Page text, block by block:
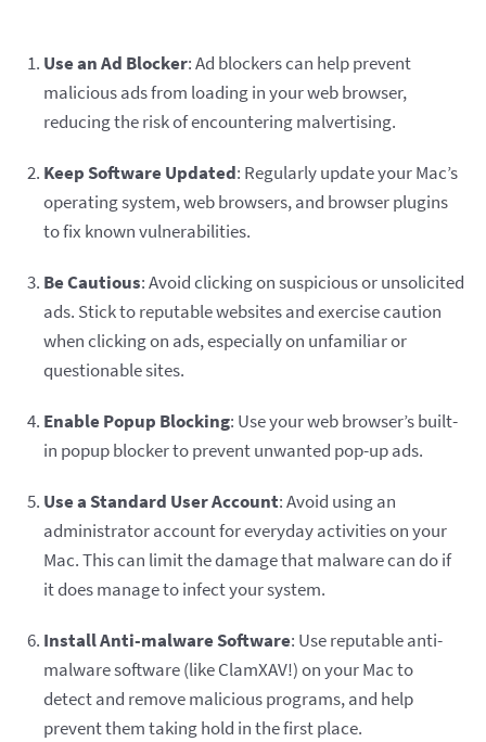
Use an Ad Blocker: Ad blockers can help prevent
malicious ads from loading in your web browser,
reducing the risk of encountering malvertising.
Keep Software Updated: Regularly update your Mac’s
operating system, web browsers, and browser plugins
to fix known vulnerabilities.
Be Cautious: Avoid clicking on suspicious or unsolicited
ads. Stick to reputable websites and exercise caution
when clicking on ads, especially on unfamiliar or
questionable sites.
Enable Popup Blocking: Use your web browser’s built-
in popup blocker to prevent unwanted pop-up ads.
Use a Standard User Account: Avoid using an
administrator account for everyday activities on your
Mac. This can limit the damage that malware can do if
it does manage to infect your system.
Install Anti-malware Software: Use reputable anti-
malware software (like ClamXAV!) on your Mac to
detect and remove malicious programs, and help
prevent them taking hold in the first place.